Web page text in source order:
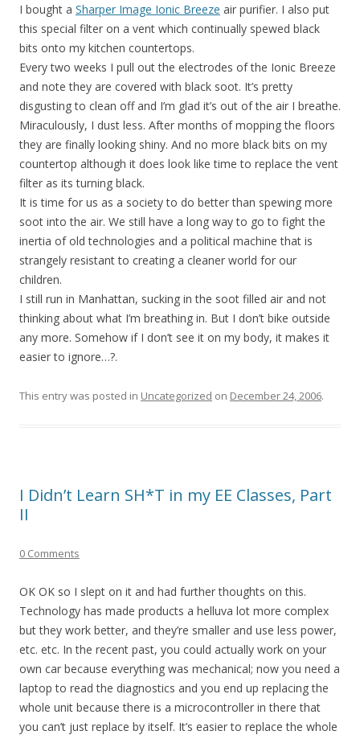
I bought a Sharper Image Ionic Breeze air purifier. I also put
this special filter on a vent which continually spewed black
bits onto my kitchen countertops.
Every two weeks I pull out the electrodes of the Ionic Breeze
and note they are covered with black soot. It’s pretty
disgusting to clean off and I’m glad it’s out of the air I breathe.
Miraculously, I dust less. After months of mopping the floors
they are finally looking shiny. And no more black bits on my
countertop although it does look like time to replace the vent
filter as its turning black.
It is time for us as a society to do better than spewing more
soot into the air. We still have a long way to go to fight the
inertia of old technologies and a political machine that is
strangely resistant to creating a cleaner world for our
children.
I still run in Manhattan, sucking in the soot filled air and not
thinking about what I’m breathing in. But I don’t bike outside
any more. Somehow if I don’t see it on my body, it makes it
easier to ignore…?.
This entry was posted in Uncategorized on December 24, 2006.
I Didn’t Learn SH*T in my EE Classes, Part
II
0 Comments
OK OK so I slept on it and had further thoughts on this.
Technology has made products a helluva lot more complex
but they work better, and they’re smaller and use less power,
etc. etc. In the recent past, you could actually work on your
own car because everything was mechanical; now you need a
laptop to read the diagnostics and you end up replacing the
whole unit because there is a microcontroller in there that
you can’t just replace by itself. It’s easier to replace the whole